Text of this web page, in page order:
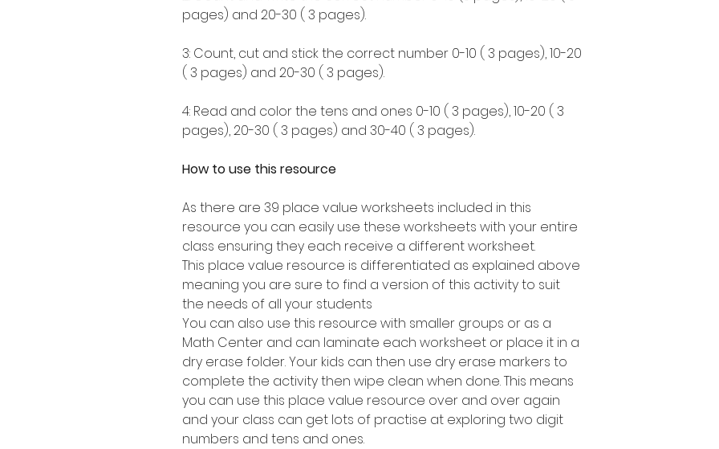
pages) and 20-30 ( 3 pages).
3: Count, cut and stick the correct number 0-10 ( 3 pages), 10-20
( 3 pages) and 20-30 ( 3 pages).
4: Read and color the tens and ones 0-10 ( 3 pages), 10-20 ( 3
pages), 20-30 ( 3 pages) and 30-40 ( 3 pages).
How to use this resource
As there are 39 place value worksheets included in this
resource you can easily use these worksheets with your entire
class ensuring they each receive a different worksheet.
This place value resource is differentiated as explained above
meaning you are sure to find a version of this activity to suit
the needs of all your students
You can also use this resource with smaller groups or as a
Math Center and can laminate each worksheet or place it in a
dry erase folder. Your kids can then use dry erase markers to
complete the activity then wipe clean when done. This means
you can use this place value resource over and over again
and your class can get lots of practise at exploring two digit
numbers and tens and ones.